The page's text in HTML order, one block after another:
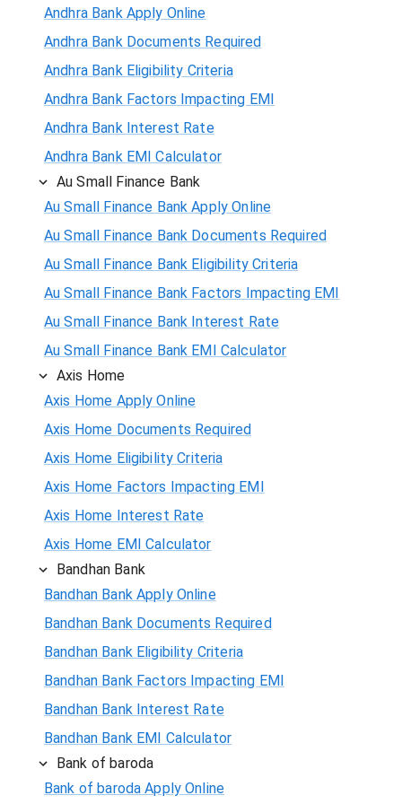
Andhra Bank Apply Online
Andhra Bank Documents Required
Andhra Bank Eligibility Criteria
Andhra Bank Factors Impacting EMI
Andhra Bank Interest Rate
Andhra Bank EMI Calculator
Au Small Finance Bank
Au Small Finance Bank Apply Online
Au Small Finance Bank Documents Required
Au Small Finance Bank Eligibility Criteria
Au Small Finance Bank Factors Impacting EMI
Au Small Finance Bank Interest Rate
Au Small Finance Bank EMI Calculator
Axis Home
Axis Home Apply Online
Axis Home Documents Required
Axis Home Eligibility Criteria
Axis Home Factors Impacting EMI
Axis Home Interest Rate
Axis Home EMI Calculator
Bandhan Bank
Bandhan Bank Apply Online
Bandhan Bank Documents Required
Bandhan Bank Eligibility Criteria
Bandhan Bank Factors Impacting EMI
Bandhan Bank Interest Rate
Bandhan Bank EMI Calculator
Bank of baroda
Bank of baroda Apply Online